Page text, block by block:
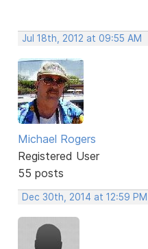
Jul 18th, 2012 at 09:55 AM
Michael Rogers
Registered User
55 posts
Dec 30th, 2014 at 12:59 PM